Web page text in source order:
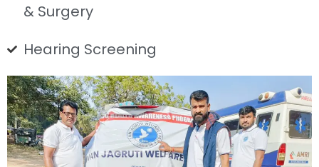
& Surgery
Hearing Screening